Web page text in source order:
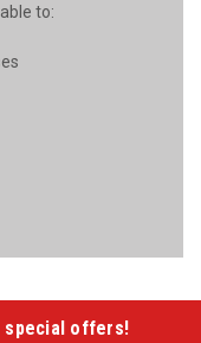
to:
special offers!